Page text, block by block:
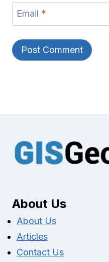
Email *
About Us
About Us
Articles
Contact Us